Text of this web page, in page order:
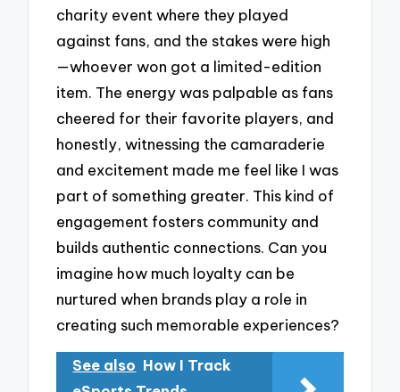
charity event where they played
against fans, and the stakes were high
—whoever won got a limited-edition
item. The energy was palpable as fans
cheered for their favorite players, and
honestly, witnessing the camaraderie
and excitement made me feel like I was
part of something greater. This kind of
engagement fosters community and
builds authentic connections. Can you
imagine how much loyalty can be
nurtured when brands play a role in
creating such memorable experiences?
See also How I Track